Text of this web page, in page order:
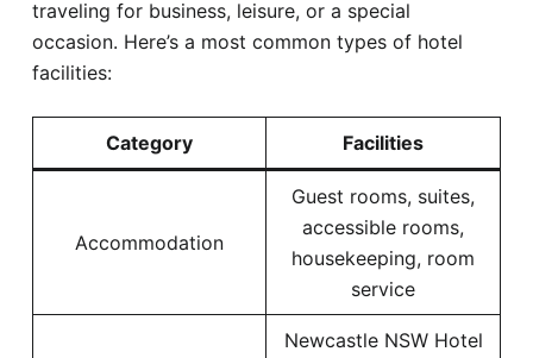
traveling for business, leisure, or a special
occasion. Here’s a most common types of hotel
facilities:
Category Facilities
Accommodation
Guest rooms, suites,
accessible rooms,
housekeeping, room
service
Newcastle NSW Hotel